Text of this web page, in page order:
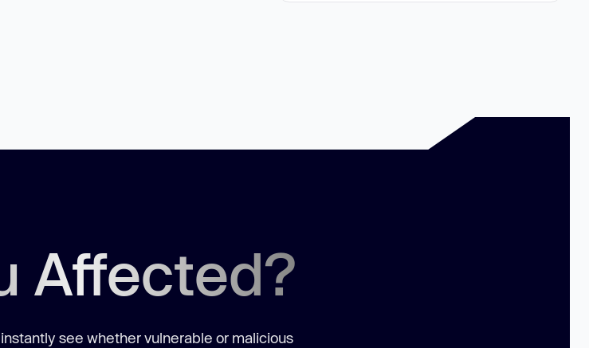
Affected?
see whether vulnerable or malicious